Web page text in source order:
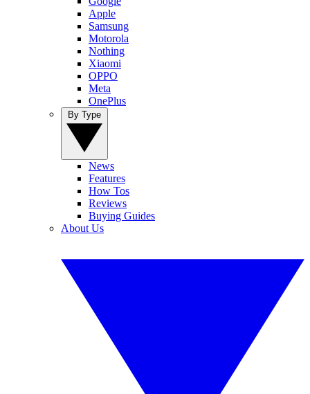
Apple
Samsung
Motorola
Nothing
Xiaomi
OPPO
Meta
OnePlus
News
Features
How Tos
Reviews
Buying Guides
About Us